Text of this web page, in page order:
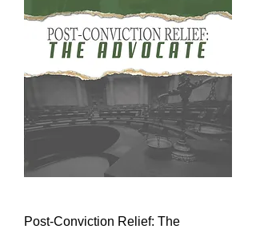
Post-Conviction Relief: The